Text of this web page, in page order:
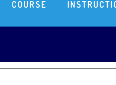
COURSE